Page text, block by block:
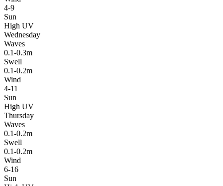
4-9
Sun
High UV
Wednesday
Waves
0.1-0.3m
Swell
0.1-0.2m
Wind
4-11
Sun
High UV
Thursday
Waves
0.1-0.2m
Swell
0.1-0.2m
Wind
6-16
Sun